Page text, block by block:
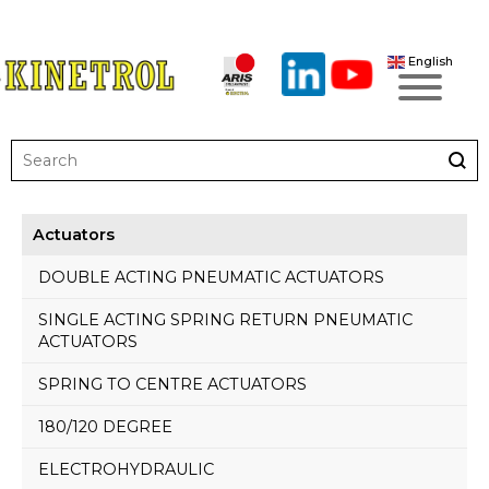
English
Actuators
DOUBLE ACTING PNEUMATIC ACTUATORS
SINGLE ACTING SPRING RETURN PNEUMATIC
ACTUATORS
SPRING TO CENTRE ACTUATORS
180/120 DEGREE
ELECTROHYDRAULIC